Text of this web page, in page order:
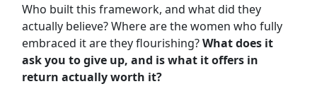
Who built this framework, and what did they
actually believe? Where are the women who fully
embraced it are they flourishing?What does it
ask you to give up, and is what it offers in
return actually worth it?